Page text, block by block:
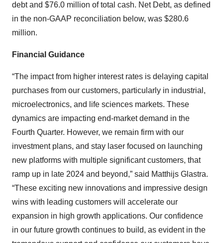
debt and $76.0 million of total cash. Net Debt, as defined
in the non-GAAP reconciliation below, was $280.6
million.
Financial Guidance
“The impact from higher interest rates is delaying capital
purchases from our customers, particularly in industrial,
microelectronics, and life sciences markets. These
dynamics are impacting end-market demand in the
Fourth Quarter. However, we remain firm with our
investment plans, and stay laser focused on launching
new platforms with multiple significant customers, that
ramp up in late 2024 and beyond,” said Matthijs Glastra.
“These exciting new innovations and impressive design
wins with leading customers will accelerate our
expansion in high growth applications. Our confidence
in our future growth continues to build, as evident in the